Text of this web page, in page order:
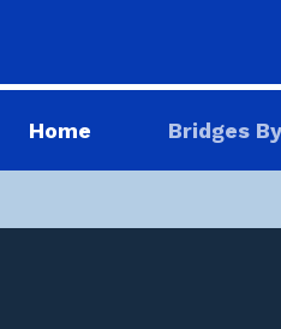
Home Bridges